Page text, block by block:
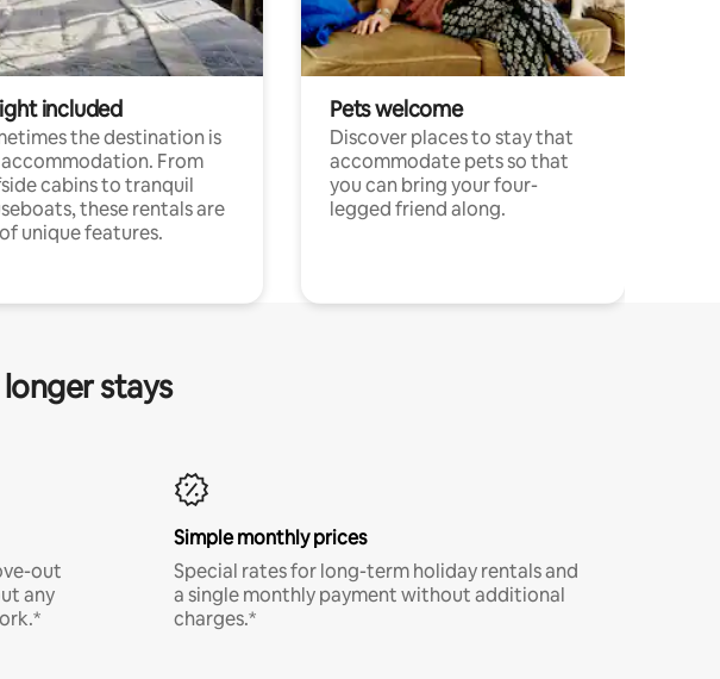
included
the destination is
From
cabins to tranquil
these rentals are
unique features.
Pets welcome
Discover places to stay that
accommodate pets so that
you can bring your four-
legged friend along.
stays
out
any
Simple monthly prices
Special rates for long-term holiday rentals and
a single monthly payment without additional
charges.*